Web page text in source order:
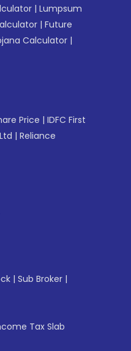
| Lumpsum
| Future
Calculator |
Price | IDFC First
| Reliance
| Sub Broker |
Tax Slab